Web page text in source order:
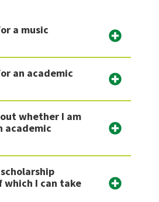
a music
an academic
whether I am
academic
I can take